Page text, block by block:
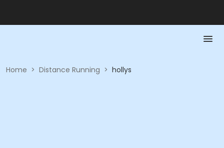
Home > Distance Running > hollys